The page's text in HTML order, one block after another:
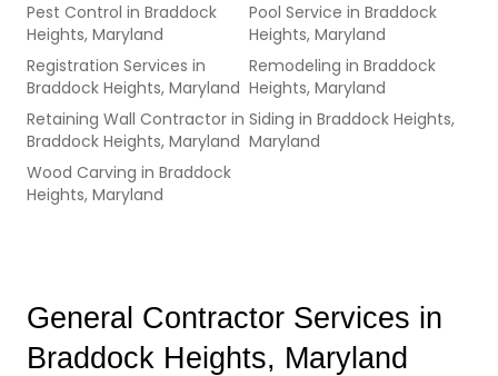
Pest Control in Braddock
Heights, Maryland
Pool Service in Braddock
Heights, Maryland
Registration Services in
Braddock Heights, Maryland
Remodeling in Braddock
Heights, Maryland
Retaining Wall Contractor in
Braddock Heights, Maryland
Siding in Braddock Heights,
Maryland
Wood Carving in Braddock
Heights, Maryland
General Contractor Services in
Braddock Heights, Maryland